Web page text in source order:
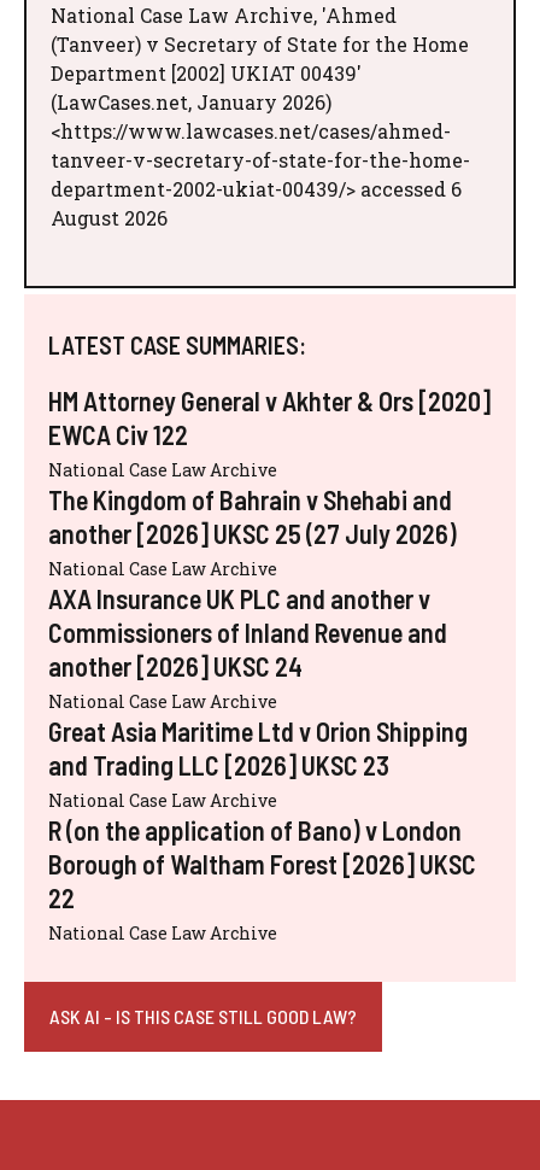
National Case Law Archive, 'Ahmed
(Tanveer) v Secretary of State for the Home
Department [2002] UKIAT 00439'
(LawCases.net, January 2026)
<https://www.lawcases.net/cases/ahmed-
tanveer-v-secretary-of-state-for-the-home-
department-2002-ukiat-00439/> accessed 6
August 2026
LATEST CASE SUMMARIES:
HM Attorney General v Akhter & Ors [2020]
EWCA Civ 122
National Case Law Archive
The Kingdom of Bahrain v Shehabi and
another [2026] UKSC 25 (27 July 2026)
National Case Law Archive
AXA Insurance UK PLC and another v
Commissioners of Inland Revenue and
another [2026] UKSC 24
National Case Law Archive
Great Asia Maritime Ltd v Orion Shipping
and Trading LLC [2026] UKSC 23
National Case Law Archive
R (on the application of Bano) v London
Borough of Waltham Forest [2026] UKSC
22
National Case Law Archive
ASK AI - IS THIS CASE STILL GOOD LAW?